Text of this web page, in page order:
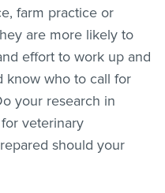
farm practice or
are more likely to
effort to work up and
know who to call for
your research in
veterinary
should your